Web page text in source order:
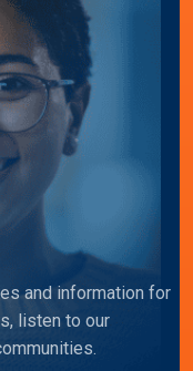
and information for
listen to our